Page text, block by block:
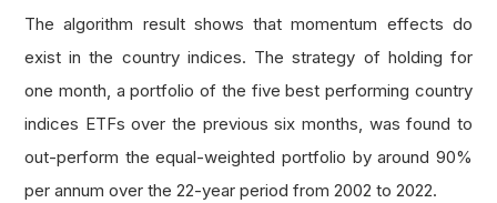
The algorithm result shows that momentum effects do
exist in the country indices. The strategy of holding for
one month, a portfolio of the five best performing country
indices ETFs over the previous six months, was found to
out-perform the equal-weighted portfolio by around 90%
per annum over the 22-year period from 2002 to 2022.